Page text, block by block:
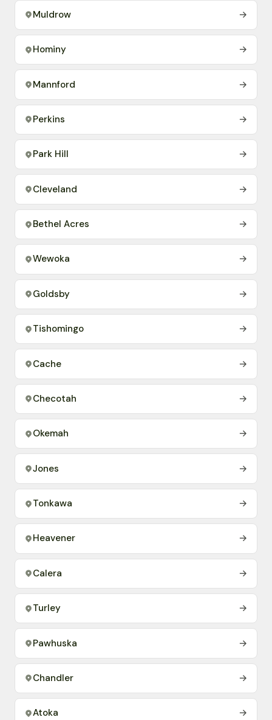
Muldrow →
Hominy →
Mannford →
Perkins →
Park Hill →
Cleveland →
Bethel Acres →
Wewoka →
Goldsby →
Tishomingo →
Cache →
Checotah →
Okemah →
Jones →
Tonkawa →
Heavener →
Calera →
Turley →
Pawhuska →
Chandler →
Atoka →